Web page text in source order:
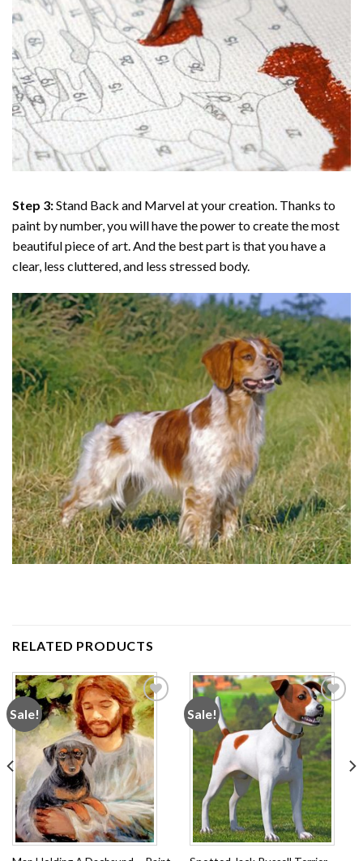
Step 3:Stand Back and Marvel at your creation. Thanks to
paint by number, you will have the power to create the most
beautiful piece of art. And the best part is that you have a
clear, less cluttered, and less stressed body.
RELATED PRODUCTS
Sale!
Add to
wishlist
Sale!
Add to
wishlist